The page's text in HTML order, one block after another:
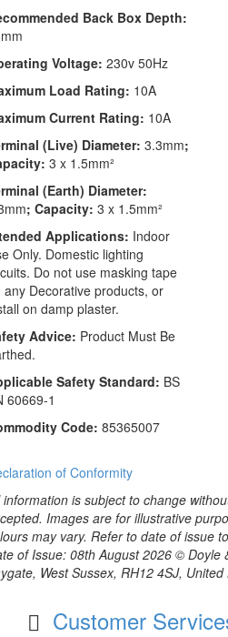
Back Box Depth:
Voltage: 230v 50Hz
Load Rating: 10A
Current Rating: 10A
(Live) Diameter: 3.3mm;
3 x 1.5mm²
(Earth) Diameter:
; Capacity: 3 x 1.5mm²
Applications: Indoor
Only. Domestic lighting
Do not use masking tape
any Decorative products, or
on damp plaster.
Advice: Product Must Be
Safety Standard: BS
60669-1
Code: 85365007
of Conformity
information is subject to change
Images are for illustrative
may vary. Refer to date of issue
of Issue: 08th August 2026 © Doyle
West Sussex, RH12 4SJ,
Customer